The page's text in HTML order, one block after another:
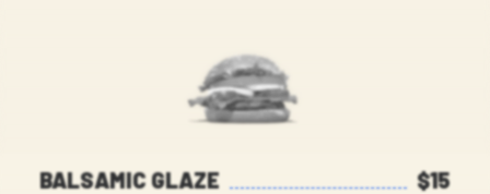
BALSAMIC GLAZE $15